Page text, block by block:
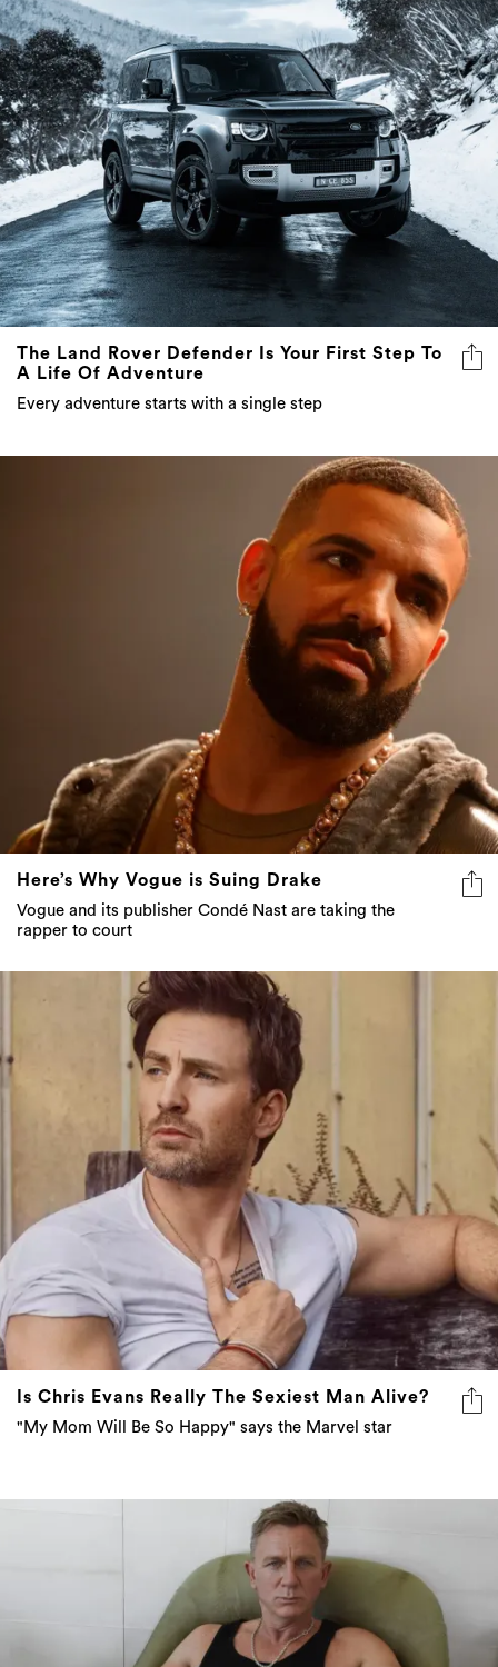
The Land Rover Defender Is Your First Step To
A Life Of Adventure
Every adventure starts with a single step
Here’s Why Vogue is Suing Drake
Vogue and its publisher Condé Nast are taking the
rapper to court
Is Chris Evans Really The Sexiest Man Alive?
"My Mom Will Be So Happy" says the Marvel star